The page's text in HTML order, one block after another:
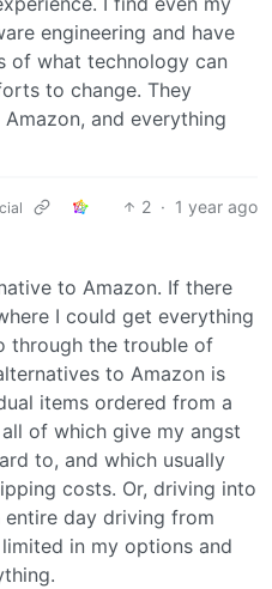
engineering and have
of what technology can
to change. They
and everything
2 · 1 year ago
to Amazon. If there
I could get everything
through the trouble of
to Amazon is
items ordered from a
of which give my angst
to, and which usually
costs. Or, driving into
day driving from
in my options and